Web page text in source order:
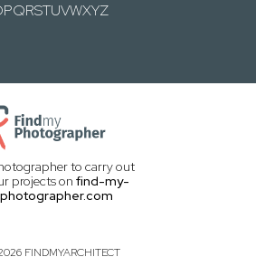
PQRSTUVWXYZ
to carry out
projects on find-my-
photographer.com
FINDMYARCHITECT